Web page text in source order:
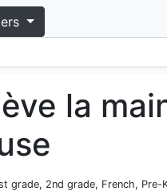
la
grade, 2nd grade, French,